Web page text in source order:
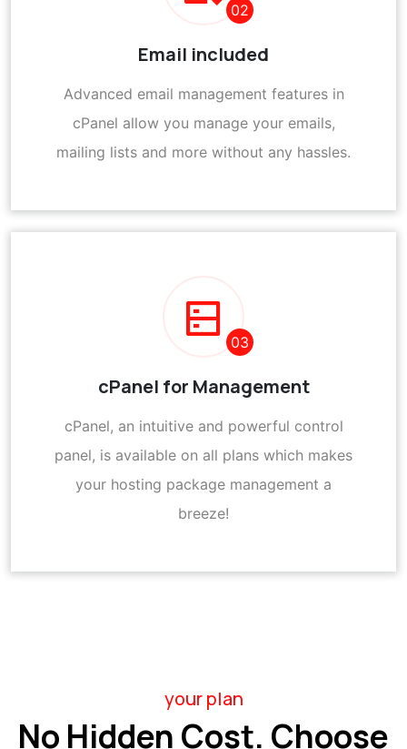
02
Email included
Advanced email management features in
cPanel allow you manage your emails,
mailing lists and more without any hassles.
03
cPanel for Management
cPanel, an intuitive and powerful control
panel, is available on all plans which makes
your hosting package management a
breeze!
your plan
No Hidden Cost. Choose